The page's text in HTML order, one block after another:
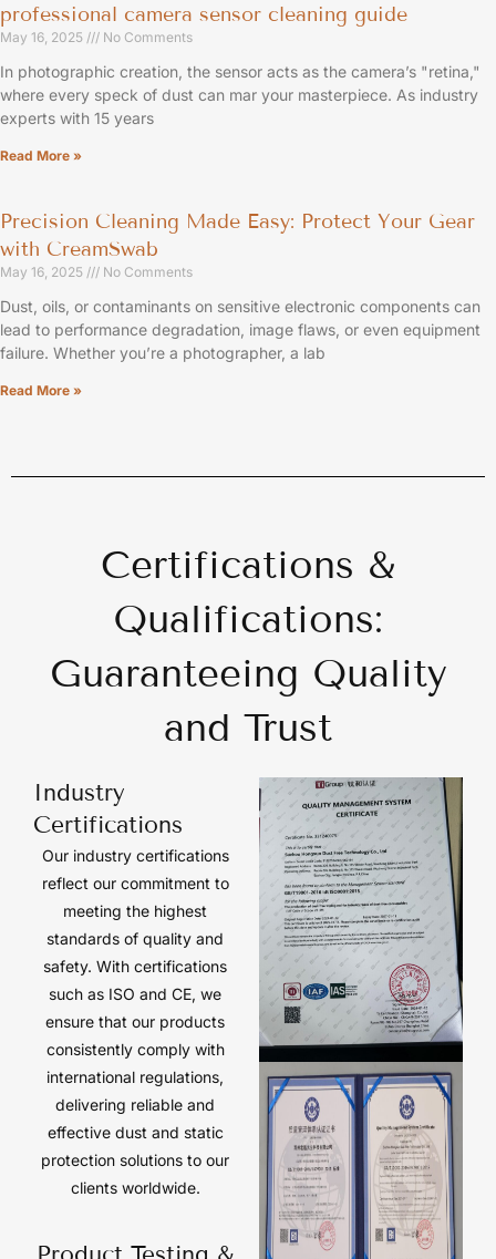
professional camera sensor cleaning guide
May 16, 2025 No Comments
In photographic creation, the sensor acts as the camera’s "retina,"
where every speck of dust can mar your masterpiece. As industry
experts with 15 years
Read More »
Precision Cleaning Made Easy: Protect Your Gear
with CreamSwab
May 16, 2025 No Comments
Dust, oils, or contaminants on sensitive electronic components can
lead to performance degradation, image flaws, or even equipment
failure. Whether you’re a photographer, a lab
Read More »
Certifications &
Qualifications:
Guaranteeing Quality
and Trust
Industry
Certifications
Our industry certifications
reflect our commitment to
meeting the highest
standards of quality and
safety. With certifications
such as ISO and CE, we
ensure that our products
consistently comply with
international regulations,
delivering reliable and
effective dust and static
protection solutions to our
clients worldwide.